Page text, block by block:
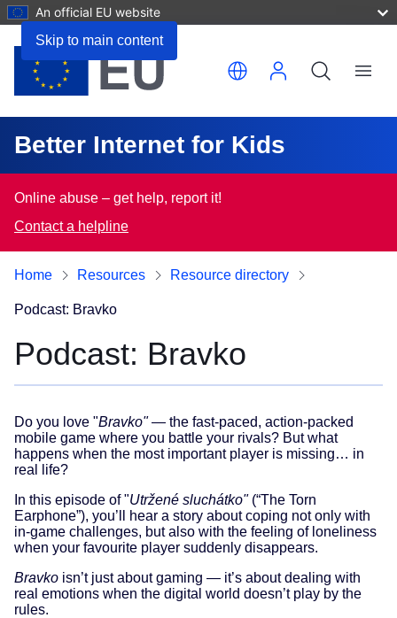
Skip to main content
An official EU website
Translate this page
Better Internet for Kids
Menu
Online abuse – get help, report it!
Contact a helpline
Home Resources Resource directory
Podcast: Bravko
Podcast: Bravko
Do you love "Bravko"— the fast-paced, action-packed
mobile game where you battle your rivals? But what
happens when the most important player is missing… in
real life?
In this episode of "Utržené sluchátko"(“The Torn
Earphone”), you’ll hear a story about coping not only with
in-game challenges, but also with the feeling of loneliness
when your favourite player suddenly disappears.
Bravko isn’t just about gaming — it’s about dealing with
real emotions when the digital world doesn’t play by the
rules.